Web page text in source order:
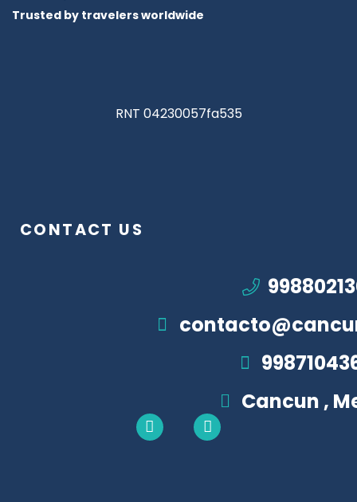
Trusted by travelers worldwide
RNT 04230057fa535
CONTACT US
Cancun ,